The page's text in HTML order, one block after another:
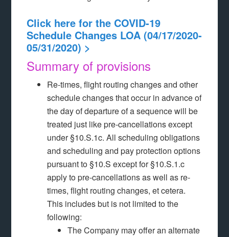
Click here for the COVID-19
Schedule Changes LOA (04/17/2020-
05/31/2020) >
Summary of provisions
Re-times, flight routing changes and other
schedule changes that occur in advance of
the day of departure of a sequence will be
treated just like pre-cancellations except
under §10.S.1c. All scheduling obligations
and scheduling and pay protection options
pursuant to §10.S except for §10.S.1.c
apply to pre-cancellations as well as re-
times, flight routing changes, et cetera.
This includes but is not limited to the
following:
The Company may offer an alternate